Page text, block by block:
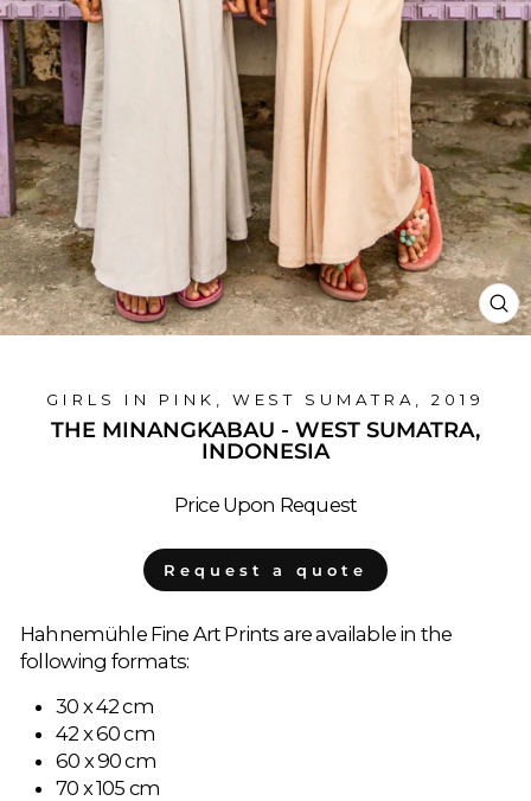
GIRLS IN PINK, WEST SUMATRA, 2019
THE MINANGKABAU - WEST SUMATRA,
INDONESIA
Price Upon Request
Request a quote
Hahnemühle Fine Art Prints are available in the
following formats:
30 x 42 cm
42 x 60 cm
60 x 90 cm
70 x 105 cm